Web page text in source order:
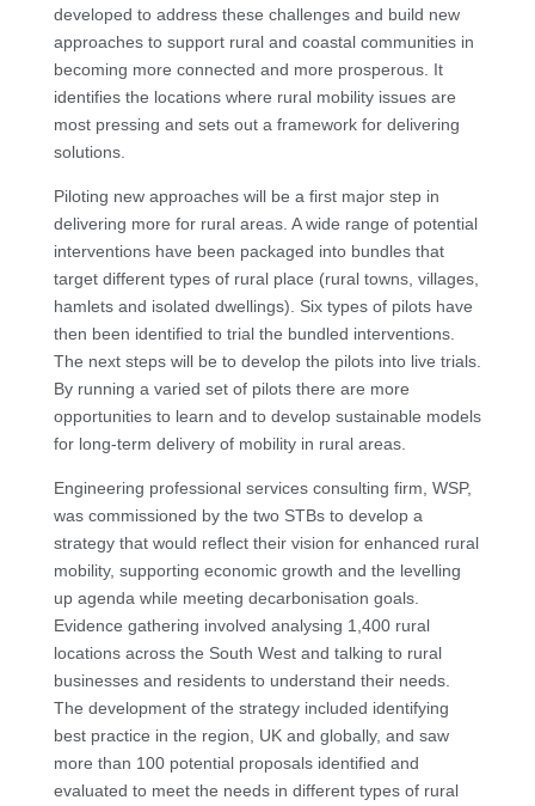
developed to address these challenges and build new
approaches to support rural and coastal communities in
becoming more connected and more prosperous. It
identifies the locations where rural mobility issues are
most pressing and sets out a framework for delivering
solutions.
Piloting new approaches will be a first major step in
delivering more for rural areas. A wide range of potential
interventions have been packaged into bundles that
target different types of rural place (rural towns, villages,
hamlets and isolated dwellings). Six types of pilots have
then been identified to trial the bundled interventions.
The next steps will be to develop the pilots into live trials.
By running a varied set of pilots there are more
opportunities to learn and to develop sustainable models
for long-term delivery of mobility in rural areas.
Engineering professional services consulting firm, WSP,
was commissioned by the two STBs to develop a
strategy that would reflect their vision for enhanced rural
mobility, supporting economic growth and the levelling
up agenda while meeting decarbonisation goals.
Evidence gathering involved analysing 1,400 rural
locations across the South West and talking to rural
businesses and residents to understand their needs.
The development of the strategy included identifying
best practice in the region, UK and globally, and saw
more than 100 potential proposals identified and
evaluated to meet the needs in different types of rural